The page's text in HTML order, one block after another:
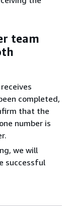
team
completed,
that the
number is
we will
successful